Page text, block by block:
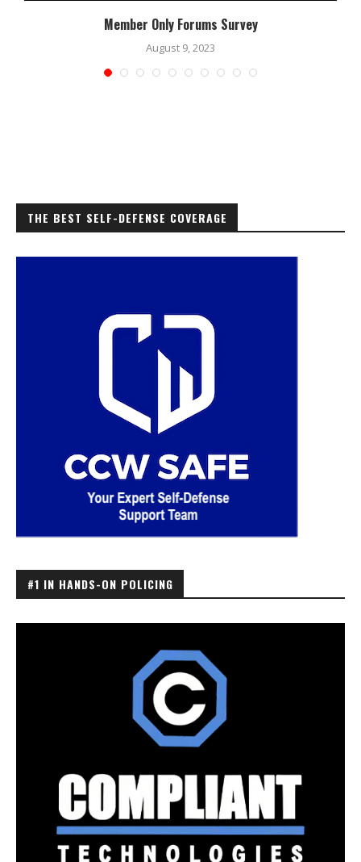
Member Only Forums Survey
August 9, 2023
THE BEST SELF-DEFENSE COVERAGE
#1 IN HANDS-ON POLICING